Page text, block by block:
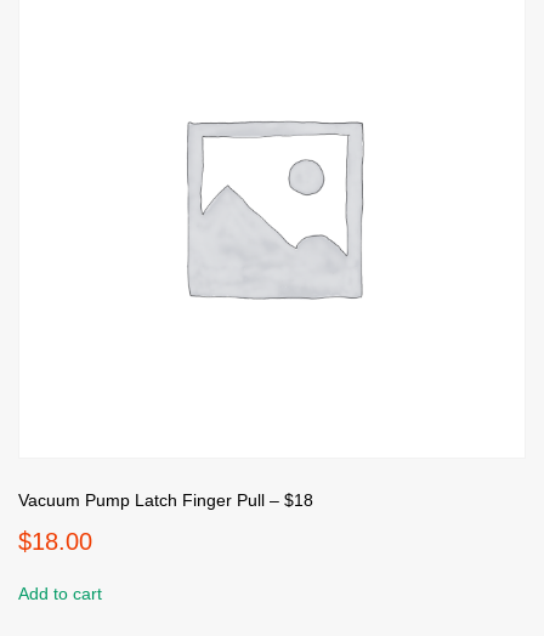
Vacuum Pump Latch Finger Pull – $18
$18.00
Add to cart